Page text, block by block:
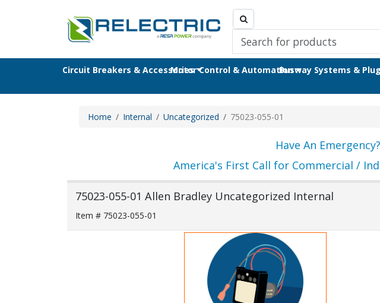
Circuit Breakers & AccessoriesMotor Control & AutomationBusway Systems &
Home Internal Uncategorized 75023-055-01
Have An
America's First Call for Commercial /
75023-055-01 Allen Bradley Uncategorized Internal
Item # 75023-055-01